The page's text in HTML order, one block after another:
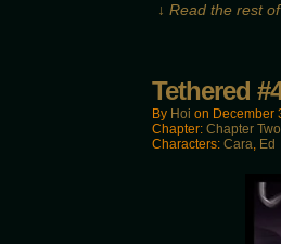
↓ Read the rest
Tethered
By Hoi on December
Chapter: Chapter Two
Characters: Cara, Ed